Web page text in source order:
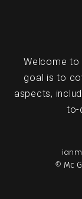
Welcome to
goal is to
aspects,
to-
© Mc